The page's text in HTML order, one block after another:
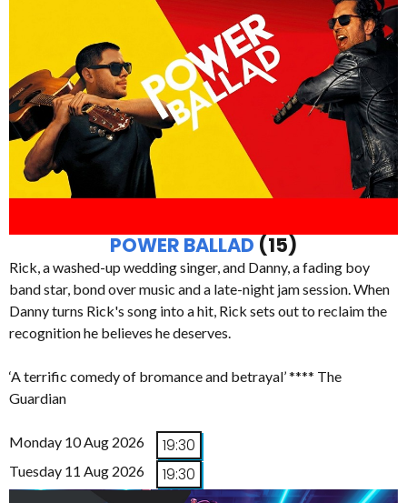
POWER BALLAD (15)
Rick, a washed-up wedding singer, and Danny, a fading boy
band star, bond over music and a late-night jam session. When
Danny turns Rick's song into a hit, Rick sets out to reclaim the
recognition he believes he deserves.
‘A terrific comedy of bromance and betrayal’ **** The
Guardian
Monday 10 Aug 2026 19:30
Tuesday 11 Aug 2026 19:30